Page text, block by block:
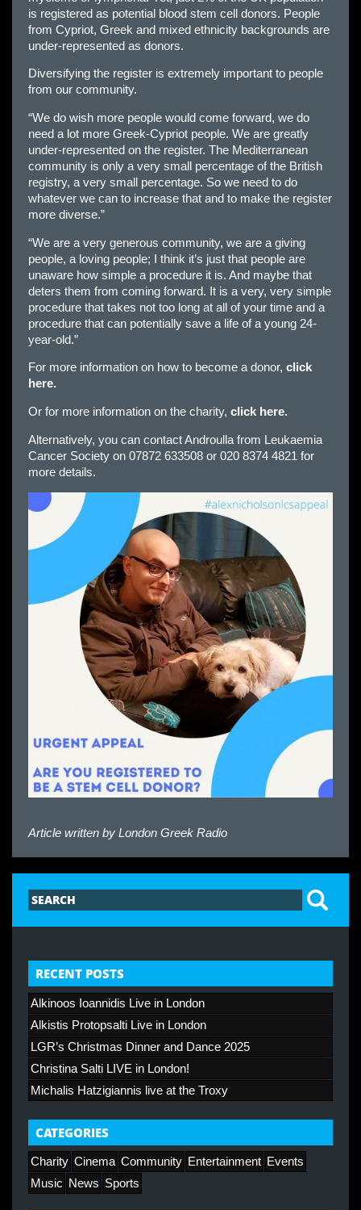
is registered as potential blood stem cell donors. People
from Cypriot, Greek and mixed ethnicity backgrounds are
under-represented as donors.
Diversifying the register is extremely important to people
from our community.
“We do wish more people would come forward, we do
need a lot more Greek-Cypriot people. We are greatly
under-represented on the register. The Mediterranean
community is only a very small percentage of the British
registry, a very small percentage. So we need to do
whatever we can to increase that and to make the register
more diverse.”
“We are a very generous community, we are a giving
people, a loving people; I think it’s just that people are
unaware how simple a procedure it is. And maybe that
deters them from coming forward. It is a very, very simple
procedure that takes not too long at all of your time and a
procedure that can potentially save a life of a young 24-
year-old.”
For more information on how to become a donor, click
here.
Or for more information on the charity, click here.
Alternatively, you can contact Androulla from Leukaemia
Cancer Society on 07872 633508 or 020 8374 4821 for
more details.
Article written by London Greek Radio
RECENT POSTS
Alkinoos Ioannidis Live in London
Alkistis Protopsalti Live in London
LGR’s Christmas Dinner and Dance 2025
Christina Salti LIVE in London!
Michalis Hatzigiannis live at the Troxy
CATEGORIES
Charity Cinema Community Entertainment Events
Music
News Sports